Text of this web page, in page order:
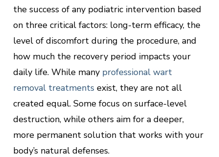
the success of any podiatric intervention based
on three critical factors: long-term efficacy, the
level of discomfort during the procedure, and
how much the recovery period impacts your
daily life. While many professional wart
removal treatments exist, they are not all
created equal. Some focus on surface-level
destruction, while others aim for a deeper,
more permanent solution that works with your
body’s natural defenses.